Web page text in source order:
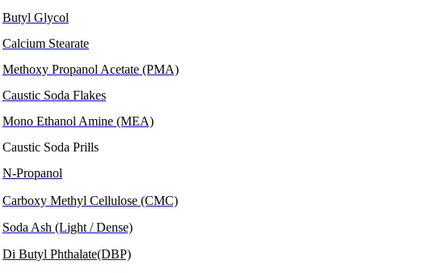
Butyl Glycol
Calcium Stearate
Methoxy Propanol Acetate (PMA)
Caustic Soda Flakes
Mono Ethanol Amine (MEA)
Caustic Soda Prills
N-Propanol
Carboxy Methyl Cellulose (CMC)
Soda Ash (Light / Dense)
Di Butyl Phthalate(DBP)